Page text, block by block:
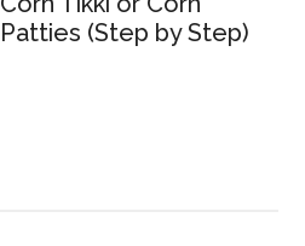
Patties (Step by Step)